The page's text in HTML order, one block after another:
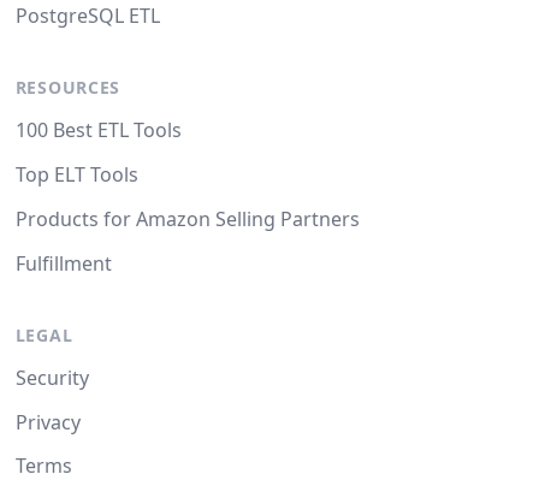
PostgreSQL ETL
RESOURCES
100 Best ETL Tools
Top ELT Tools
Products for Amazon Selling Partners
Fulfillment
LEGAL
Security
Privacy
Terms